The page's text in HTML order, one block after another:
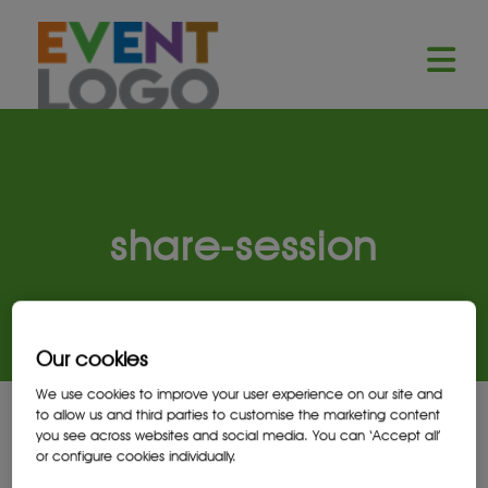
share-session
Launch demo modal
Our cookies
We use cookies to improve your user experience on our site and
to allow us and third parties to customise the marketing content
you see across websites and social media. You can ‘Accept all’
or configure cookies individually.